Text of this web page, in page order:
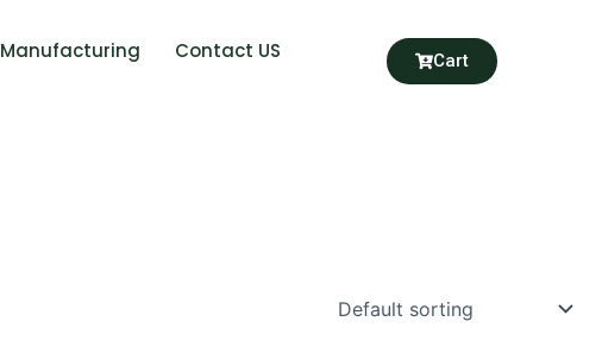
Manufacturing Contact US Cart